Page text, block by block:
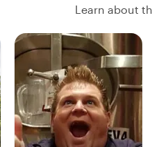
Learn about